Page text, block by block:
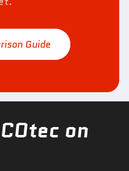
Guide
on